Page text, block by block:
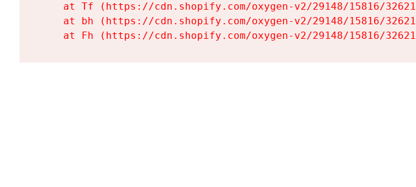
at Tf (https://cdn.shopify.com/oxygen-v2/29148/15816/
at bh (https://cdn.shopify.com/oxygen-v2/29148/15816/
at Fh (https://cdn.shopify.com/oxygen-v2/29148/15816/